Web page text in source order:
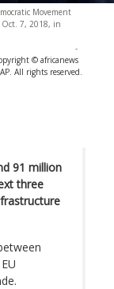
Movement
Oct. 7, 2018, in
-
© africanews
All rights reserved.
91 million
three